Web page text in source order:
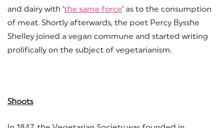
and dairy with ‘the same force’ as to the consumption
of meat. Shortly afterwards, the poet Percy Bysshe
Shelley joined a vegan commune and started writing
prolifically on the subject of vegetarianism.
Shoots